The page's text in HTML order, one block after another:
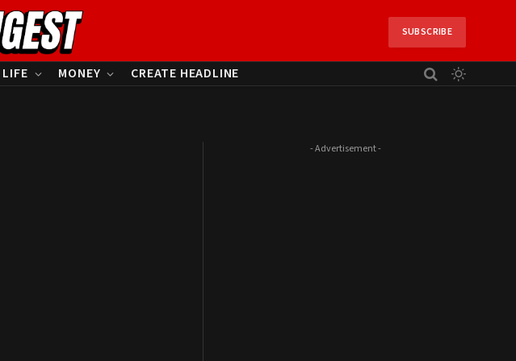
SUBSCRIBE
LIFE MONEY CREATE HEADLINE
- Advertisement -